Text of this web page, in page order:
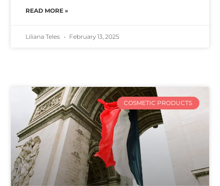
READ MORE »
Liliana Teles February 13, 2025
COSMETIC PRODUCTS